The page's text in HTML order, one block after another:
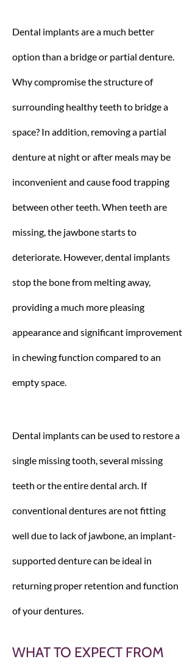
Dental implants are a much better
option than a bridge or partial denture.
Why compromise the structure of
surrounding healthy teeth to bridge a
space? In addition, removing a partial
denture at night or after meals may be
inconvenient and cause food trapping
between other teeth. When teeth are
missing, the jawbone starts to
deteriorate. However, dental implants
stop the bone from melting away,
providing a much more pleasing
appearance and significant improvement
in chewing function compared to an
empty space.
Dental implants can be used to restore a
single missing tooth, several missing
teeth or the entire dental arch. If
conventional dentures are not fitting
well due to lack of jawbone, an implant-
supported denture can be ideal in
returning proper retention and function
of your dentures.
WHAT TO EXPECT FROM